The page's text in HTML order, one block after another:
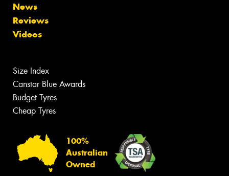
News
Reviews
Videos
Size Index
Canstar Blue Awards
Budget Tyres
Cheap Tyres
100%
Australian
Owned